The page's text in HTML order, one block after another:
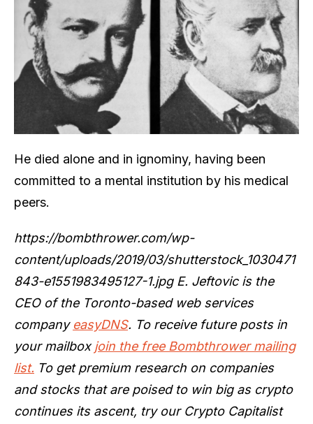
He died alone and in ignominy, having been
committed to a mental institution by his medical
peers.
https://bombthrower.com/wp-
content/uploads/2019/03/shutterstock_1030471
843-e1551983495127-1.jpg E. Jeftovic is the
CEO of the Toronto-based web services
company easyDNS. To receive future posts in
your mailboxjoin the free Bombthrower mailing
list. To get premium research on companies
and stocks that are poised to win big as crypto
continues its ascent, try our Crypto Capitalist